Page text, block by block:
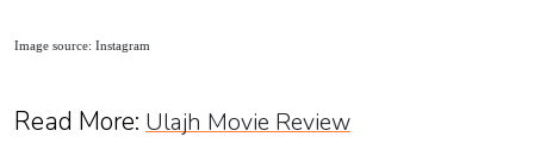
Image source: Instagram
Read More: Ulajh Movie Review